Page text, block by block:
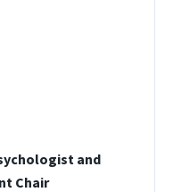
and
Chair